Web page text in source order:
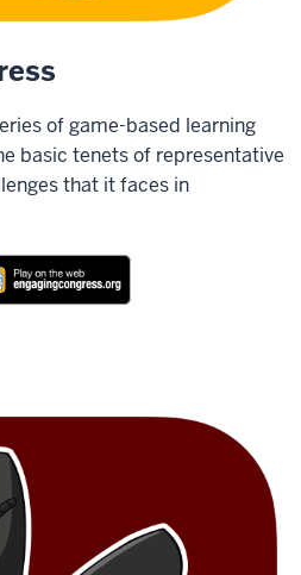
of game-based learning
basic tenets of representative
that it faces in